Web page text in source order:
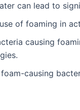
can lead to
of foaming in
causing
causing